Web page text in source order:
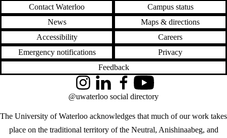
Contact Waterloo
Campus status
News
Maps & directions
Accessibility
Careers
Emergency notifications
Privacy
Feedback
The University of Waterloo acknowledges that much of our work takes
place on the traditional territory of the Neutral, Anishinaabeg, and
InstagramLinkedInFacebookYouTube
@uwaterloo social directory